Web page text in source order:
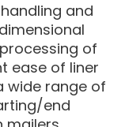
and
of
ease of liner
wide range of
end